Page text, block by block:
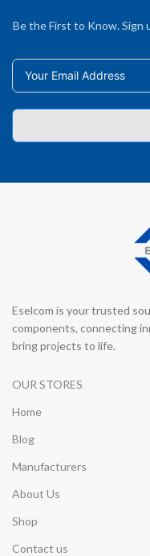
Be the First to Know.
Eselcom is your trusted
components, connecting
bring projects to life.
OUR STORES
Home
Blog
Manufacturers
About Us
Shop
Contact us